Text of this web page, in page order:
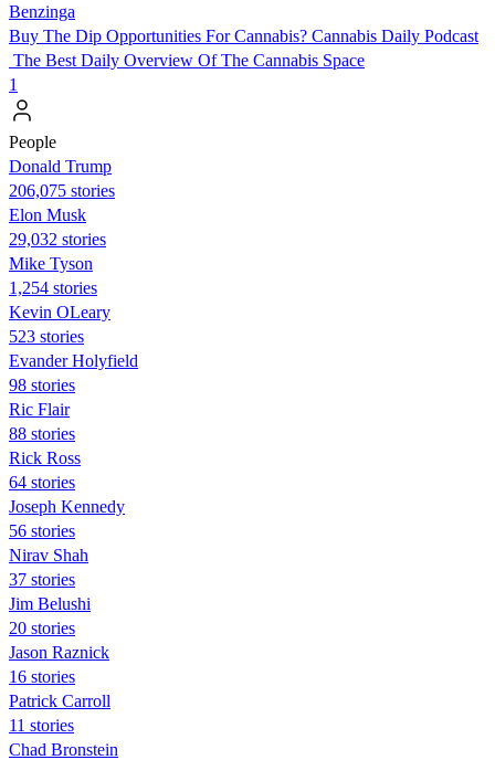
Benzinga
Buy The Dip Opportunities For Cannabis? Cannabis Daily Podcast
The Best Daily Overview Of The Cannabis Space
1
People
Donald Trump
206,075 stories
Elon Musk
29,032 stories
Mike Tyson
1,254 stories
Kevin OLeary
523 stories
Evander Holyfield
98 stories
Ric Flair
88 stories
Rick Ross
64 stories
Joseph Kennedy
56 stories
Nirav Shah
37 stories
Jim Belushi
20 stories
Jason Raznick
16 stories
Patrick Carroll
11 stories
Chad Bronstein